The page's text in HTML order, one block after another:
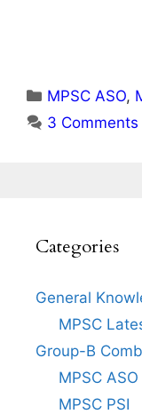
Categories
MPSC ASO,
3 Comments
Categories
General
MPSC
Group-B
MPSC ASO
MPSC PSI